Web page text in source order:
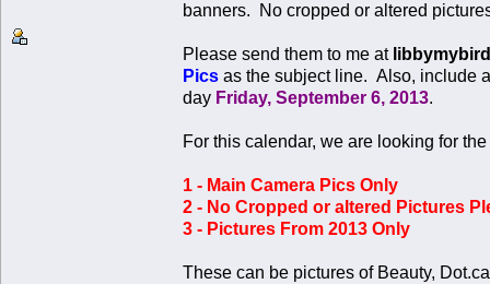
banners. No cropped or altered
Please send them to me at
Pics as the subject line. Also, include
day Friday, September 6, 2013.
For this calendar, we are looking for
1 - Main Camera Pics Only
2 - No Cropped or altered Pictures
3 - Pictures From 2013 Only
These can be pictures of Beauty,